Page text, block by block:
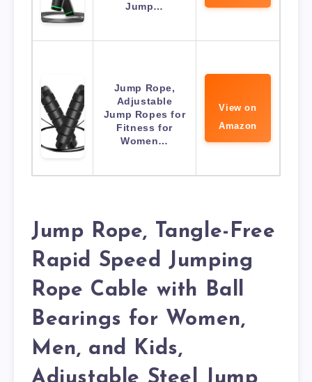
Jump…
Jump Rope,
Adjustable
Jump Ropes for
Fitness for
Women…
View on
Amazon
Jump Rope, Tangle-Free
Rapid Speed Jumping
Rope Cable with Ball
Bearings for Women,
Men, and Kids,